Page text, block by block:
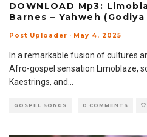
DOWNLOAD Mp3:
Barnes – Yahweh (Godiya
Post Uploader · May 4, 2025
In a remarkable fusion of cultures
Afro-gospel sensation Limoblaze,
Kaestrings, and
GOSPEL SONGS 0 COMMENTS